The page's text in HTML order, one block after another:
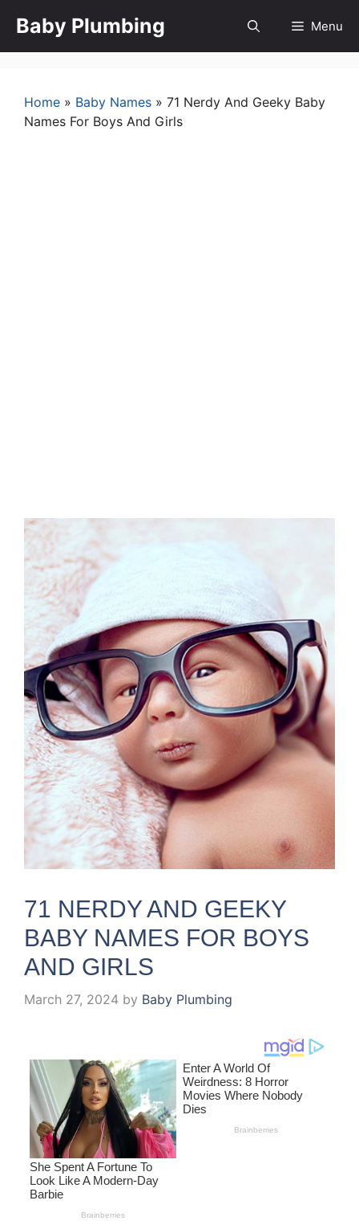
Baby Plumbing Menu
Home » Baby Names » 71 Nerdy And Geeky Baby
Names For Boys And Girls
71 NERDY AND GEEKY
BABY NAMES FOR BOYS
AND GIRLS
March 27, 2024 by Baby Plumbing